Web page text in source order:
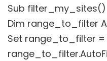
Sub filter_my_sites()
Dim range_to_filter
Set range_to_filter =